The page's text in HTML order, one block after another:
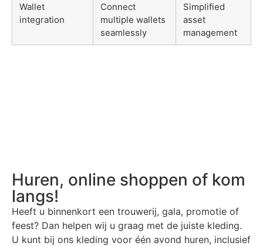
Wallet
integration
Connect
multiple wallets
seamlessly
Simplified
asset
management
Huren, online shoppen of kom
langs!
Heeft u binnenkort een trouwerij, gala, promotie of
feest? Dan helpen wij u graag met de juiste kleding.
U kunt bij ons kleding voor één avond huren, inclusief